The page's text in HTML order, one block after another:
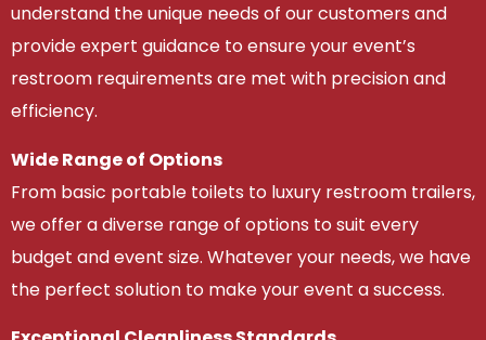
understand the unique needs of our customers and
provide expert guidance to ensure your event’s
restroom requirements are met with precision and
efficiency.
Wide Range of Options
From basic portable toilets to luxury restroom trailers,
we offer a diverse range of options to suit every
budget and event size. Whatever your needs, we have
the perfect solution to make your event a success.